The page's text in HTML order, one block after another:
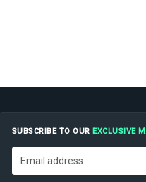
SUBSCRIBE TO OUREXCLUSIVE